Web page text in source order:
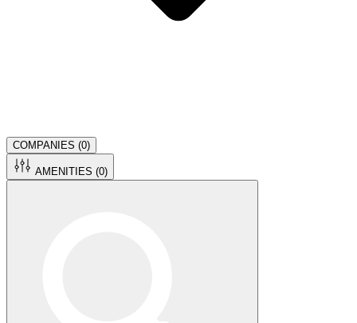
COMPANIES (0)
AMENITIES (0)